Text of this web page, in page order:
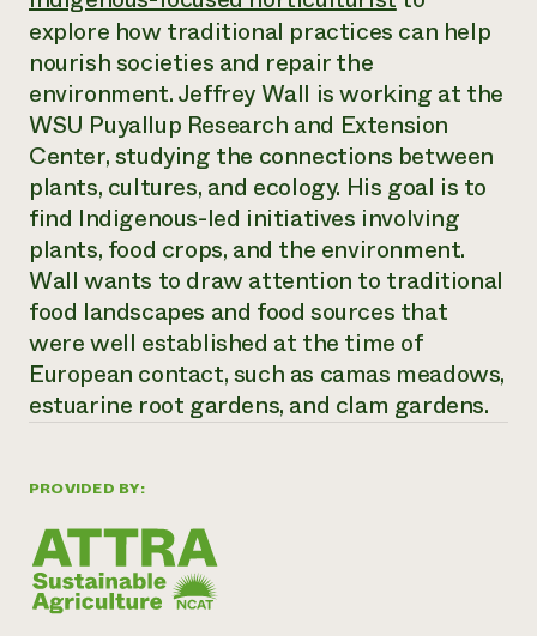
Annual Reports and Financials
Impact Stories
2024 Impact
Report
READ REPORT
Latinos in Agriculture
Local Food Systems
Urban Agriculture
Women in Agriculture
Electronics Recycling Annual Event
NorthWestern Energy Rebate Program
Commercial Energy Services
Residential Energy Services
LIHEAP
AgriSolar Clearinghouse
Blog
Podcasts
Publications
Short Courses
Videos
Funding Opportunities
News
Internship Hub
Corporate Partnerships
Donate
Planned Giving
Newsletter
Media Inquiries
Everyone
contributes to
community
resilience
DONATE NOW
PROVIDED BY:
explore how traditional practices can help
nourish societies and repair the
environment. Jeffrey Wall is working at the
WSU Puyallup Research and Extension
Center, studying the connections between
plants, cultures, and ecology. His goal is to
find Indigenous-led initiatives involving
plants, food crops, and the environment.
Wall wants to draw attention to traditional
food landscapes and food sources that
were well established at the time of
European contact, such as camas meadows,
estuarine root gardens, and clam gardens.